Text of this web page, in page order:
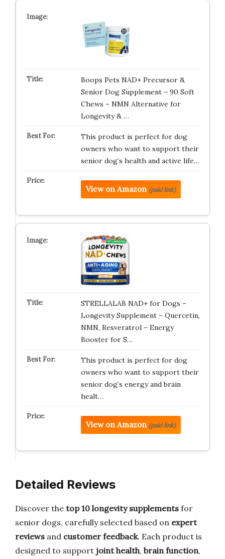
Boops Pets NAD+ Precursor &
Senior Dog Supplement – 90 Soft
Chews – NMN Alternative for
Longevity & …
This product is perfect for dog
owners who want to support their
senior dog’s health and active life…
View on Amazon (paid link)
STRELLALAB NAD+ for Dogs –
Longevity Supplement – Quercetin,
NMN, Resveratrol – Energy
Booster for S…
This product is perfect for dog
owners who want to support their
senior dog’s energy and brain
healt…
View on Amazon (paid link)
Detailed Reviews
Discover the top 10 longevity supplements for
senior dogs, carefully selected based on expert
reviews and customer feedback. Each product is
designed to support joint health, brain function,